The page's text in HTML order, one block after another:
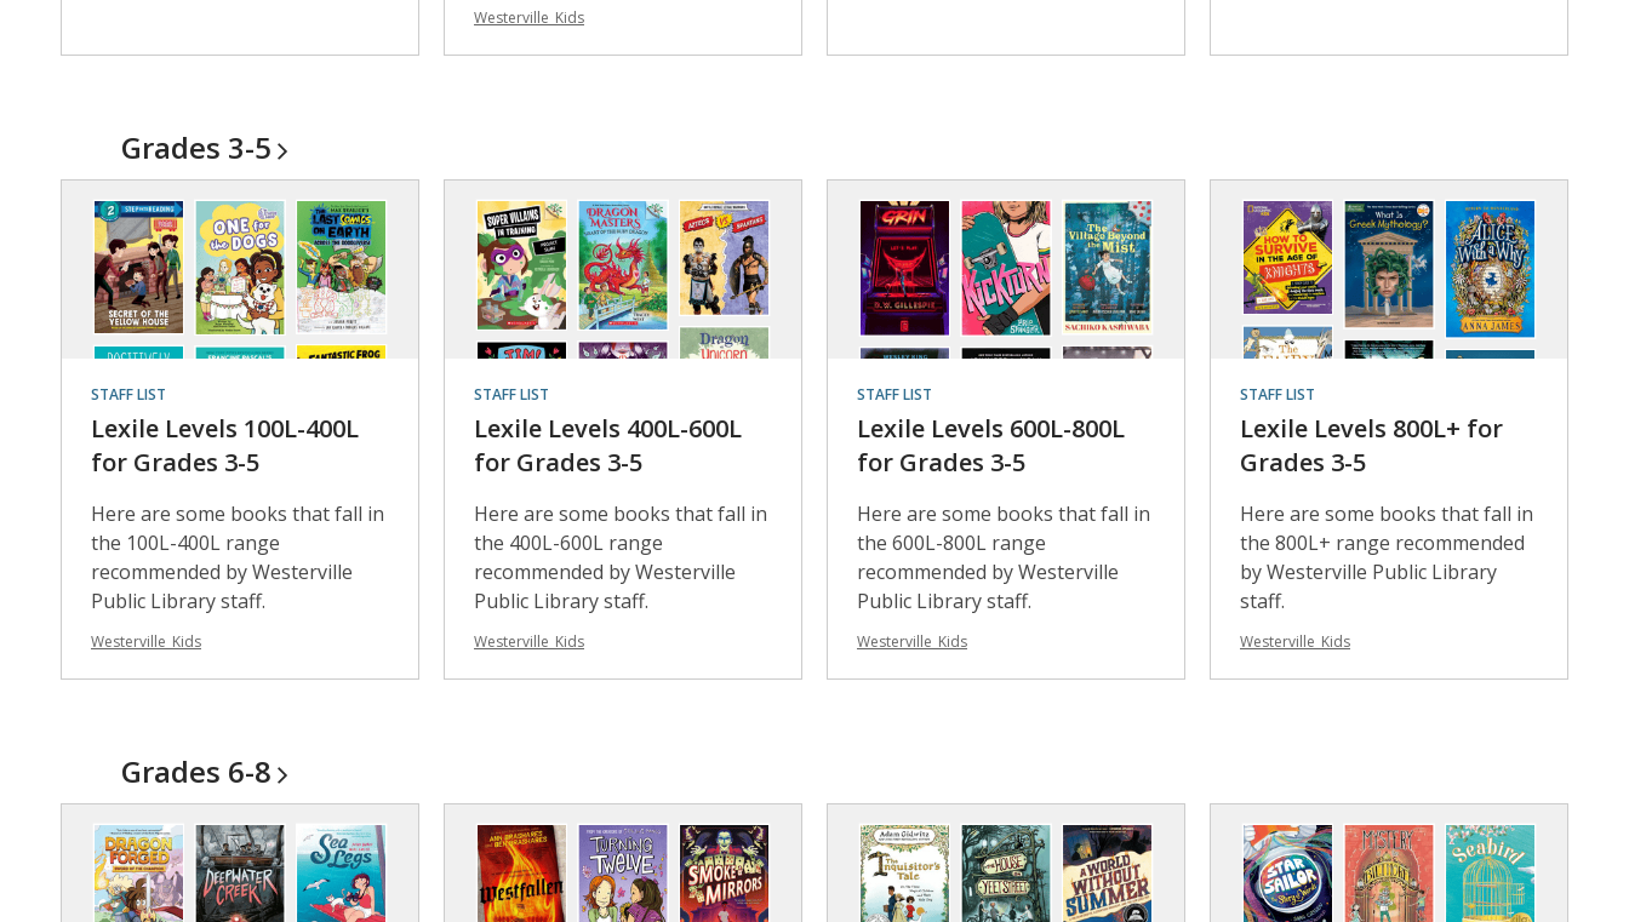
Westerville_Kids
Grades 3-5
STAFF LIST
Lexile Levels 100L-400L
for Grades 3-5
Here are some books that fall in
the 100L-400L range
recommended by Westerville
Public Library staff.
Westerville_Kids
STAFF LIST
Lexile Levels 400L-600L
for Grades 3-5
Here are some books that fall in
the 400L-600L range
recommended by Westerville
Public Library staff.
Westerville_Kids
STAFF LIST
Lexile Levels 600L-800L
for Grades 3-5
Here are some books that fall in
the 600L-800L range
recommended by Westerville
Public Library staff.
Westerville_Kids
STAFF LIST
Lexile Levels 800L+ for
Grades 3-5
Here are some books that fall in
the 800L+ range recommended
by Westerville Public Library
staff.
Westerville_Kids
Grades 6-8